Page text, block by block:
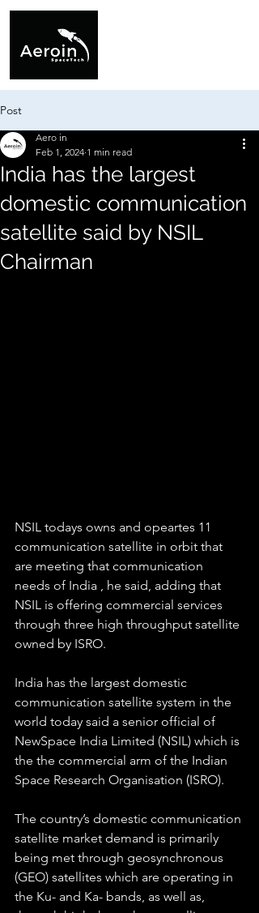
Post
India has the largest
domestic communication
satellite said by NSIL
Chairman
Aero in
Feb 1, 2024 1 min read
NSIL todays owns and opeartes 11
communication satellite in orbit that
are meeting that communication
needs of India , he said, adding that
NSIL is offering commercial services
through three high throughput satellite
owned by ISRO.
India has the largest domestic
communication satellite system in the
world today said a senior official of
NewSpace India Limited (NSIL) which is
the the commercial arm of the Indian
Space Research Organisation (ISRO).
The country’s domestic communication
satellite market demand is primarily
being met through geosynchronous
(GEO) satellites which are operating in
the Ku- and Ka- bands, as well as,